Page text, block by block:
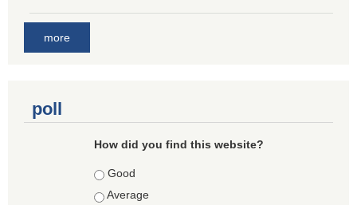
more
poll
How did you find this website?
Choices
Good
Average